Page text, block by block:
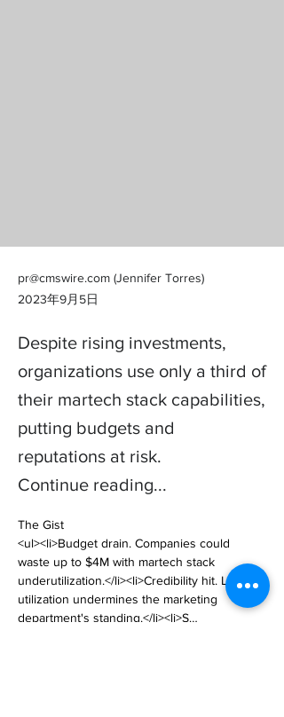
pr@cmswire.com (Jennifer Torres)
2023年9月5日
Despite rising investments,
organizations use only a third of
their martech stack capabilities,
putting budgets and
reputations at risk.
Continue reading...
The Gist
<ul><li>Budget drain. Companies could
waste up to $4M with martech stack
underutilization.</li><li>Credibility hit. Low
utilization undermines the marketing
department's standing.</li><li>S…